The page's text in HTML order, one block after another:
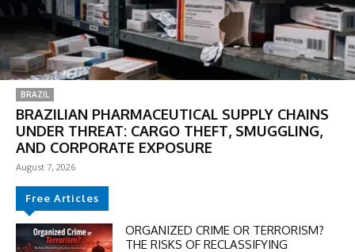
BRAZIL
BRAZILIAN PHARMACEUTICAL SUPPLY CHAINS
UNDER THREAT: CARGO THEFT, SMUGGLING,
AND CORPORATE EXPOSURE
August 7, 2026
Free Articles
ORGANIZED CRIME OR TERRORISM?
THE RISKS OF RECLASSIFYING